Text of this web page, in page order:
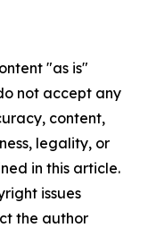
"as is"
not accept any
content,
legality, or
in this article.
issues
the author